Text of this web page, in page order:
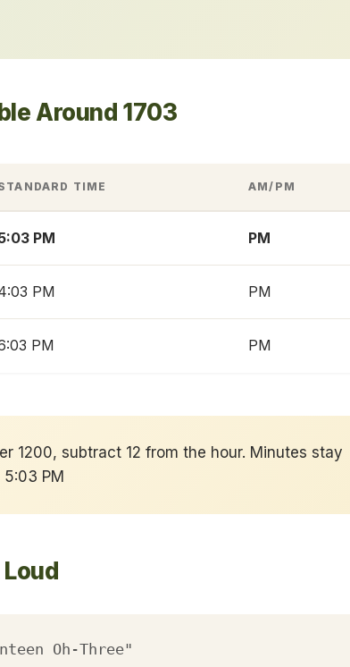
Around 1703
TIME AM/PM
PM PM
PM PM
PM PM
1200, subtract 12 from the hour. Minutes stay
PM
Oh-Three"